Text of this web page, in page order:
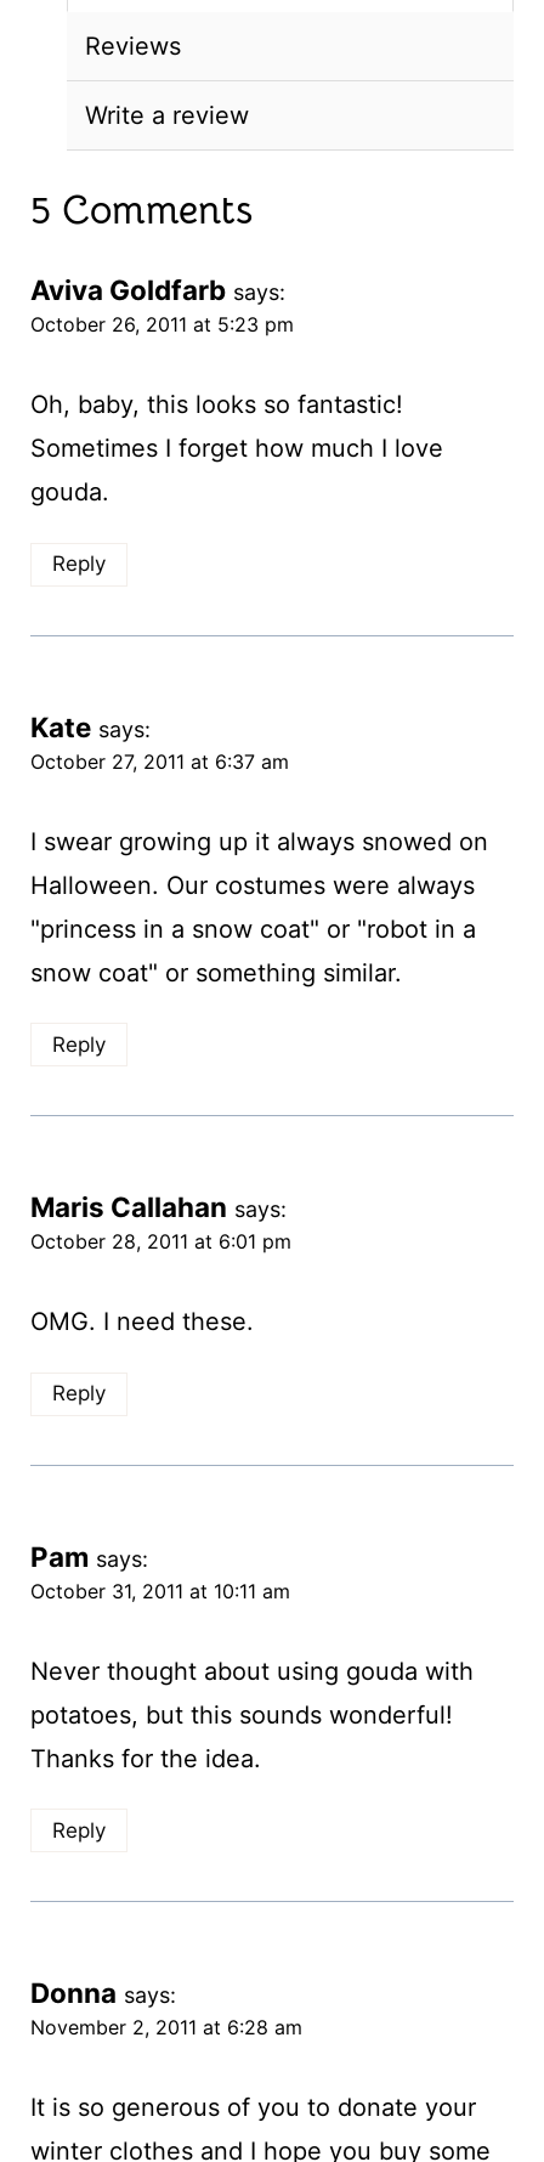
Reviews
Write a review
5 Comments
Aviva Goldfarb says:
October 26, 2011 at 5:23 pm
Oh, baby, this looks so fantastic!
Sometimes I forget how much I love
gouda.
Reply
Kate says:
October 27, 2011 at 6:37 am
I swear growing up it always snowed on
Halloween. Our costumes were always
"princess in a snow coat" or "robot in a
snow coat" or something similar.
Reply
Maris Callahan says:
October 28, 2011 at 6:01 pm
OMG. I need these.
Reply
Pam says:
October 31, 2011 at 10:11 am
Never thought about using gouda with
potatoes, but this sounds wonderful!
Thanks for the idea.
Reply
Donna says:
November 2, 2011 at 6:28 am
It is so generous of you to donate your
winter clothes and I hope you buy some